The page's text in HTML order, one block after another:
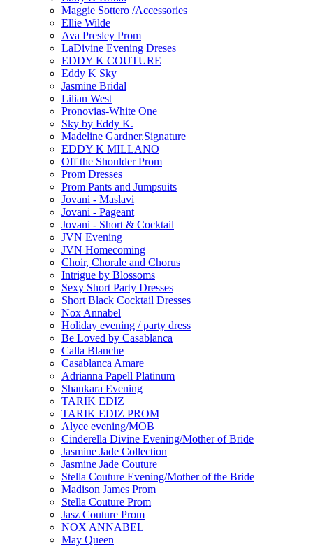
Maggie Sottero /Accessories
Ellie Wilde
Ava Presley Prom
LaDivine Evening Dreses
EDDY K COUTURE
Eddy K Sky
Jasmine Bridal
Lilian West
Pronovias-White One
Sky by Eddy K.
Madeline Gardner.Signature
EDDY K MILLANO
Off the Shoulder Prom
Prom Dresses
Prom Pants and Jumpsuits
Jovani - Maslavi
Jovani - Pageant
Jovani - Short & Cocktail
JVN Evening
JVN Homecoming
Choir, Chorale and Chorus
Intrigue by Blossoms
Sexy Short Party Dresses
Short Black Cocktail Dresses
Nox Annabel
Holiday evening / party dress
Be Loved by Casablanca
Calla Blanche
Casablanca Amare
Adrianna Papell Platinum
Shankara Evening
TARIK EDIZ
TARIK EDIZ PROM
Alyce evening/MOB
Cinderella Divine Evening/Mother of Bride
Jasmine Jade Collection
Jasmine Jade Couture
Stella Couture Evening/Mother of the Bride
Madison James Prom
Stella Couture Prom
Jasz Couture Prom
NOX ANNABEL
May Queen